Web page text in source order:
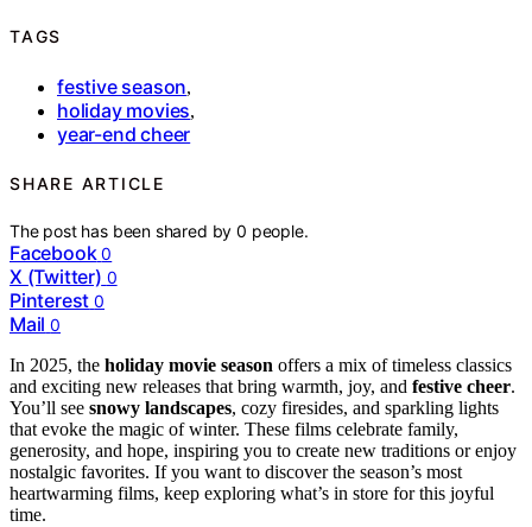
TAGS
festive season,
holiday movies,
year-end cheer
SHARE ARTICLE
The post has been shared by0 people.
Facebook 0
X (Twitter) 0
Pinterest 0
Mail 0
In 2025, the holiday movie season offers a mix of timeless classics
and exciting new releases that bring warmth, joy, and festive cheer.
You’ll see snowy landscapes, cozy firesides, and sparkling lights
that evoke the magic of winter. These films celebrate family,
generosity, and hope, inspiring you to create new traditions or enjoy
nostalgic favorites. If you want to discover the season’s most
heartwarming films, keep exploring what’s in store for this joyful
time.